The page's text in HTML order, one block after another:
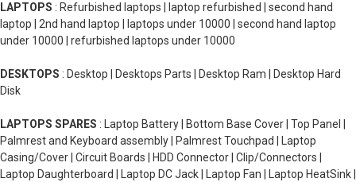
LAPTOPS : Refurbished laptops | laptop refurbished | second hand
laptop | 2nd hand laptop | laptops under 10000 | second hand laptop
under 10000 | refurbished laptops under 10000
DESKTOPS : Desktop | Desktops Parts | Desktop Ram | Desktop Hard
Disk
LAPTOPS SPARES : Laptop Battery | Bottom Base Cover | Top Panel |
Palmrest and Keyboard assembly | Palmrest Touchpad | Laptop
Casing/Cover | Circuit Boards | HDD Connector | Clip/Connectors |
Laptop Daughterboard | Laptop DC Jack | Laptop Fan | Laptop HeatSink |